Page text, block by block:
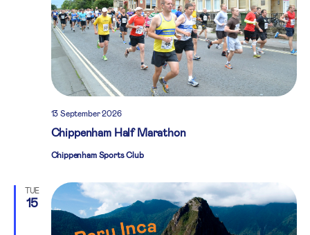
Chippenham Half Marathon
13 September 2026
Chippenham Sports Club
TUE
15